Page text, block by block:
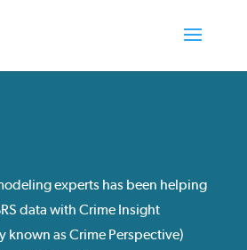
experts has been helping
data with Crime Insight
known as Crime Perspective)